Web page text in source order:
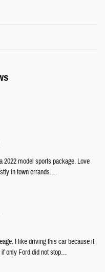
2022 model sports package. Love
in town errands.…
I like driving this car because it
only Ford did not stop…